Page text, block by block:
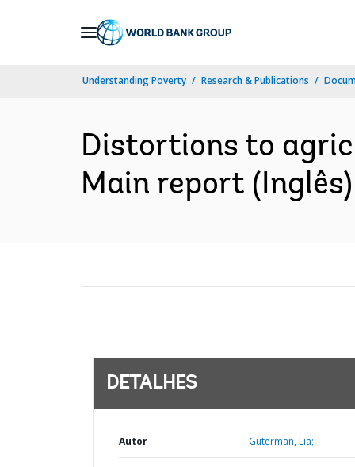
Understanding Poverty Research & Publications
Distortions to
Main report (Inglês)
DETALHES
Autor Guterman, Lia;